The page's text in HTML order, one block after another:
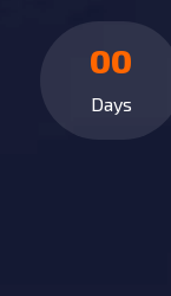
00
Days